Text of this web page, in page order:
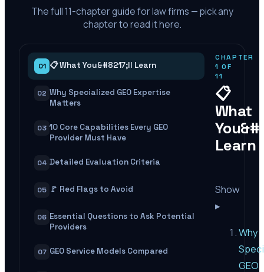
The full 11-chapter guide for law firms — pick any
chapter to read it here.
01 📋 What You&#8217;ll Learn
02 Why Specialized GEO Expertise
Matters
03 10 Core Capabilities Every GEO
Provider Must Have
04 Detailed Evaluation Criteria
05 🚩 Red Flags to Avoid
06 Essential Questions to Ask Potential
Providers
07 GEO Service Models Compared
CHAPTER
1 OF
11
📋
What
Learn
Show
▸
Why
GEO